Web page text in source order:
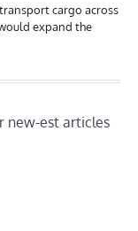
cargo across
expand the
new-est articles